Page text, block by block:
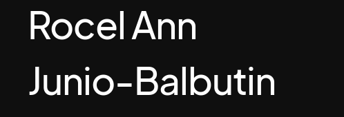
Rocel Ann
Junio-Balbutin